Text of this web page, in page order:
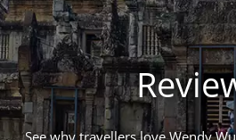
See why travellers love Wendy